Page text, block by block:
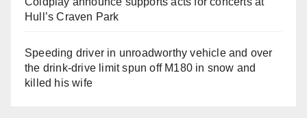
Hull’s Craven Park
Speeding driver in unroadworthy vehicle and over
the drink-drive limit spun off M180 in snow and
killed his wife